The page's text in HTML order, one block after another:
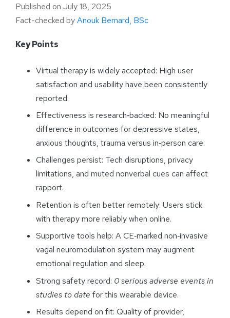
Published on July 18, 2025
Fact-checked byAnouk Bernard, BSc
Key Points
Virtual therapy is widely accepted: High user
satisfaction and usability have been consistently
reported.
Effectiveness is research‑backed: No meaningful
difference in outcomes for depressive states,
anxious thoughts, trauma versus in‑person care.
Challenges persist: Tech disruptions, privacy
limitations, and muted nonverbal cues can affect
rapport.
Retention is often better remotely: Users stick
with therapy more reliably when online.
Supportive tools help: A CE‑marked non‑invasive
vagal neuromodulation system may augment
emotional regulation and sleep.
Strong safety record: 0 serious adverse events in
studies to date for this wearable device.
Results depend on fit: Quality of provider,